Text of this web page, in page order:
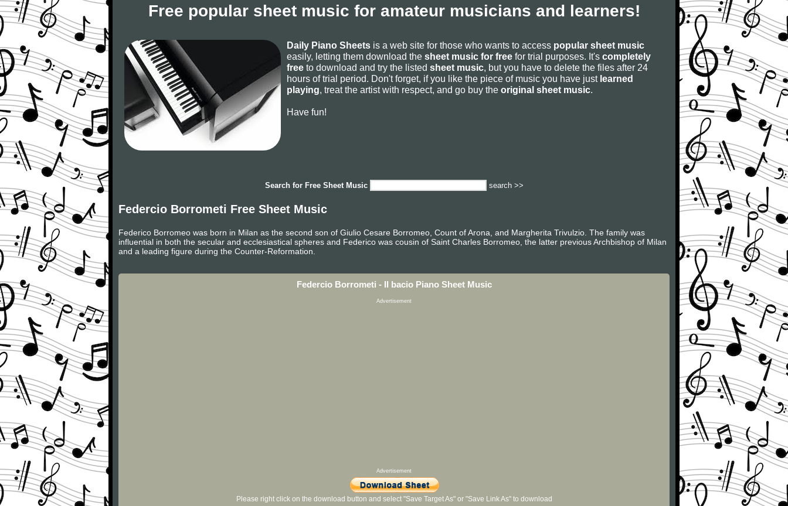
Free popular sheet music for amateur musicians and learners!
Daily Piano Sheets is a web site for those who wants to access popular sheet music
easily, letting them download the sheet music for free for trial purposes. It's completely
free to download and try the listed sheet music, but you have to delete the files after 24
hours of trial period. Don't forget, if you like the piece of music you have just learned
playing, treat the artist with respect, and go buy the original sheet music.
Have fun!
Search for Free Sheet Music search >>
Federcio Borrometi Free Sheet Music
Federico Borromeo was born in Milan as the second son of Giulio Cesare Borromeo, Count of Arona, and Margherita Trivulzio. The family was
influential in both the secular and ecclesiastical spheres and Federico was cousin of Saint Charles Borromeo, the latter previous Archbishop of Milan
and a leading figure during the Counter-Reformation.
Federcio Borrometi - Il bacio Piano Sheet Music
Advertisement
Advertisement
Please right click on the download button and select "Save Target As" or "Save Link As" to download